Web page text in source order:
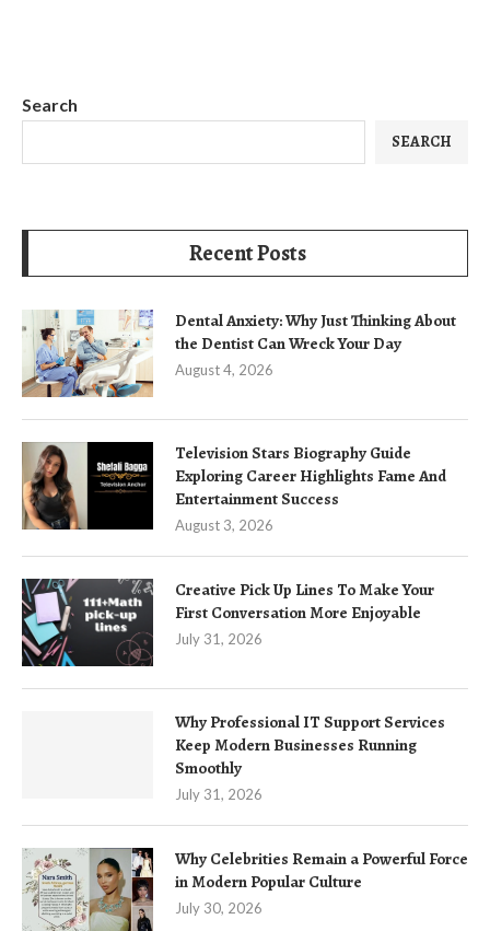
Search
SEARCH
Recent Posts
Dental Anxiety: Why Just Thinking About
the Dentist Can Wreck Your Day
August 4, 2026
Television Stars Biography Guide
Exploring Career Highlights Fame And
Entertainment Success
August 3, 2026
Creative Pick Up Lines To Make Your
First Conversation More Enjoyable
July 31, 2026
Why Professional IT Support Services
Keep Modern Businesses Running
Smoothly
July 31, 2026
Why Celebrities Remain a Powerful Force
in Modern Popular Culture
July 30, 2026